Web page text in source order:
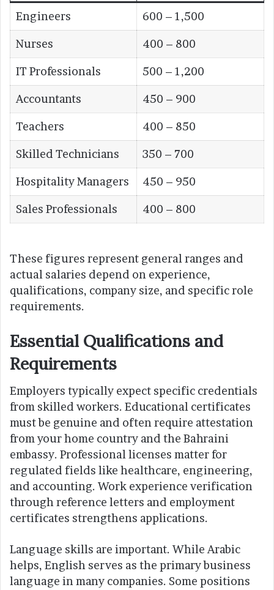
Engineers 600 – 1,500
Nurses 400 – 800
IT Professionals 500 – 1,200
Accountants 450 – 900
Teachers 400 – 850
Skilled Technicians 350 – 700
Hospitality Managers 450 – 950
Sales Professionals 400 – 800
These figures represent general ranges and
actual salaries depend on experience,
qualifications, company size, and specific role
requirements.
Essential Qualifications and
Requirements
Employers typically expect specific credentials
from skilled workers. Educational certificates
must be genuine and often require attestation
from your home country and the Bahraini
embassy. Professional licenses matter for
regulated fields like healthcare, engineering,
and accounting. Work experience verification
through reference letters and employment
certificates strengthens applications.
Language skills are important. While Arabic
helps, English serves as the primary business
language in many companies. Some positions